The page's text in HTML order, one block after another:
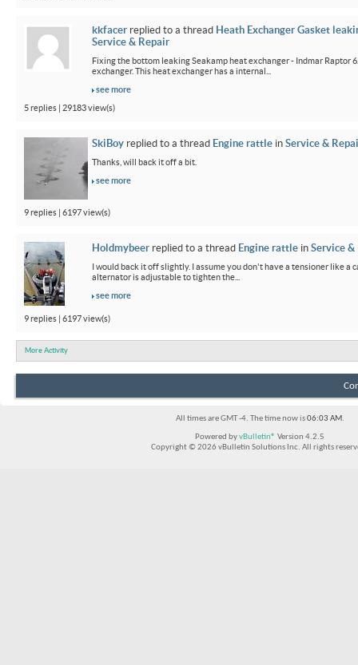
kkfacer replied to a thread Heath Exchanger Gasket
Service & Repair
Fixing the bottom leaking Seakamp heat exchanger - Indmar Raptor
exchanger. This heat exchanger has a internal...
see more
5 replies | 29183 view(s)
SkiBoy replied to a thread Engine rattle in Service &
Thanks, will back it off a bit.
see more
9 replies | 6197 view(s)
Holdmybeer replied to a thread Engine rattle in Service &
I would back it off slightly. I assume you don't have a tensioner like a
alternator is adjustable to tighten the...
see more
9 replies | 6197 view(s)
More Activity
All times are GMT -4. The time now is06:03 AM.
Powered byvBulletin® Version 4.2.5
Copyright © 2026 vBulletin Solutions Inc. All rights